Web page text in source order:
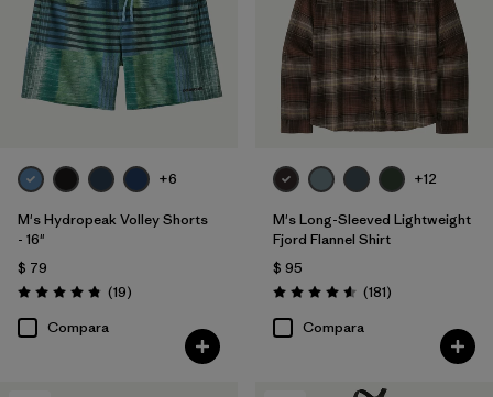
+6
M's Hydropeak Volley Shorts
- 16"
$ 79
Valoración: 4.8 / 5
(19Comentarios
)
Compara
+12
M's Long-Sleeved Lightweight
Fjord Flannel Shirt
$ 95
Valoración: 4.6 / 5
(181Comentarios
)
Compara